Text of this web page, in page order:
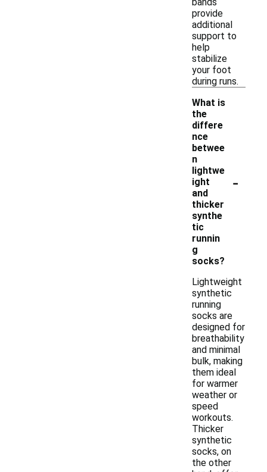
provide
additional
support to
help
stabilize
your foot
during runs.
What is
the
differe
nce
betwee
n
lightwe
ight
and
thicker
synthe
tic
runnin
g
socks?
-
Lightweight
synthetic
running
socks are
designed for
breathability
and minimal
bulk, making
them ideal
for warmer
weather or
speed
workouts.
Thicker
synthetic
socks, on
the other